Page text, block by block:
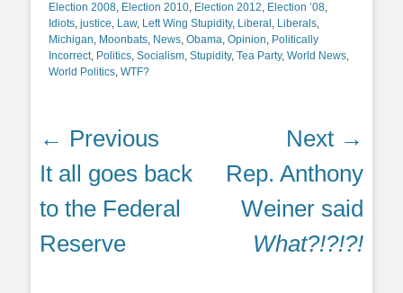
Election 2008, Election 2010, Election 2012, Election ’08,
Idiots, justice, Law, Left Wing Stupidity, Liberal , Liberals,
Michigan, Moonbats, News, Obama, Opinion, Politically
Incorrect, Politics, Socialism, Stupidity, Tea Party, World News,
World Politics, WTF?
Post
navigation
← Previous
Previous
post:
It all goes back
to the Federal
Reserve
Next →
Next
post:
Rep. Anthony
Weiner said
What?!?!?!